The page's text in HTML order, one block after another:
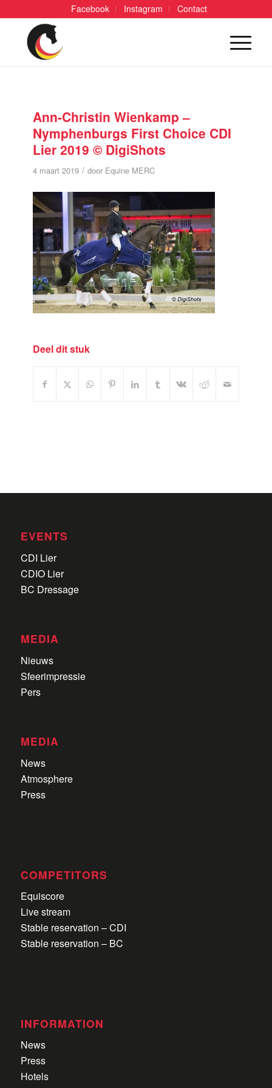
Facebook Instagram Contact
Ann-Christin Wienkamp –
Nymphenburgs First Choice CDI
Lier 2019 © DigiShots
4 maart 2019 / door Equine MERC
Deel dit stuk
EVENTS
CDI Lier
CDIO Lier
BC Dressage
MEDIA
Nieuws
Sfeerimpressie
Pers
MEDIA
News
Atmosphere
Press
COMPETITORS
Equiscore
Live stream
Stable reservation – CDI
Stable reservation – BC
INFORMATION
News
Press
Hotels